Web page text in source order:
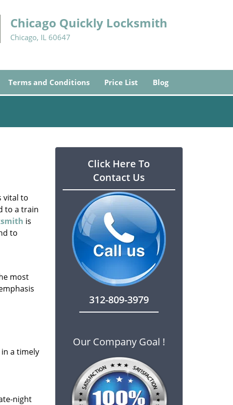
Chicago Quickly Locksmith
Chicago, IL 60647
Terms and Conditions Price List Blog
vital to
to a train
is
to
most
a timely
night
Click Here To
Contact Us
312-809-3979
Our Company Goal !